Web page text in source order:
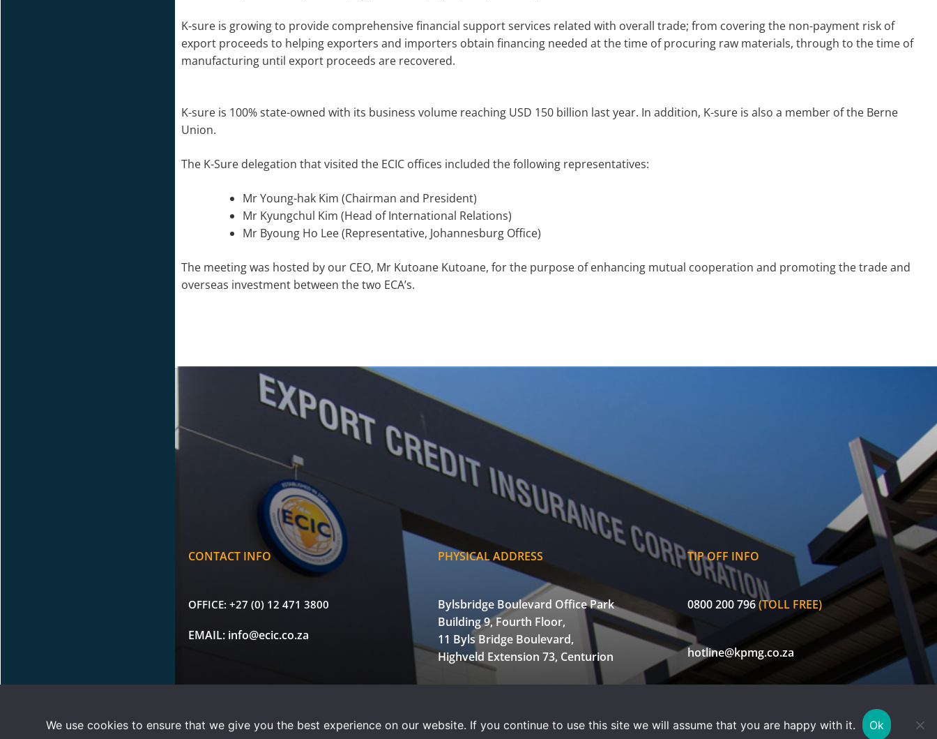
K-sure is growing to provide comprehensive financial support services related with overall trade; from covering the non-payment risk of
export proceeds to helping exporters and importers obtain financing needed at the time of procuring raw materials, through to the time of
manufacturing until export proceeds are recovered.
K-sure is 100% state-owned with its business volume reaching USD 150 billion last year. In addition, K-sure is also a member of the Berne
Union.
The K-Sure delegation that visited the ECIC offices included the following representatives:
Mr Young-hak Kim (Chairman and President)
Mr Kyungchul Kim (Head of International Relations)
Mr Byoung Ho Lee (Representative, Johannesburg Office)
The meeting was hosted by our CEO, Mr Kutoane Kutoane, for the purpose of enhancing mutual cooperation and promoting the trade and
overseas investment between the two ECA’s.
CONTACT INFO
OFFICE: +27 (0) 12 471 3800
EMAIL: info@ecic.co.za
PHYSICAL ADDRESS
Bylsbridge Boulevard Office Park
Building 9, Fourth Floor,
11 Byls Bridge Boulevard,
Highveld Extension 73, Centurion
TIP OFF INFO
0800 200 796(TOLL FREE)
hotline@kpmg.co.za
Copyright © 2026 |
Terms of Use Privacy Statement Powered by WOW Interactive
ECIC is a licensed non-life insurer and authorised Financial Services
We use cookies to ensure that we give you the best experience on our website. If you continue to use this site we will assume that you are happy with it. Ok